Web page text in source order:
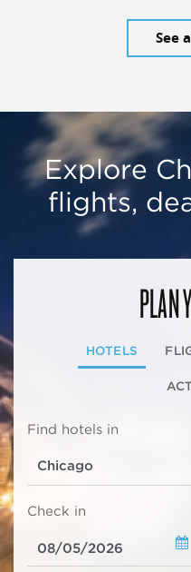
See
Explore
flights,
PLAN
HOTELS
Find hotels in
Check in